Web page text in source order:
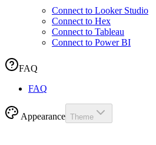
Connect to Looker Studio
Connect to Hex
Connect to Tableau
Connect to Power BI
FAQ
FAQ
Appearance Theme